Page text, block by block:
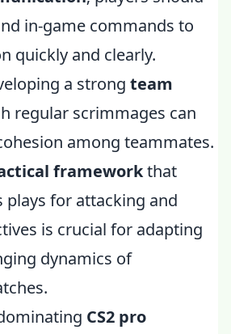
in-game commands to
quickly and clearly.
a strong team
regular scrimmages can
among teammates.
frameworkthat
plays for attacking and
is crucial for adapting
dynamics of
CS2 pro